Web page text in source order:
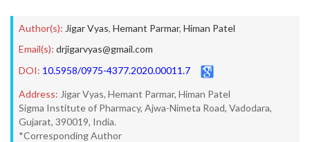
Author(s): Jigar Vyas, Hemant Parmar, Himan Patel
Email(s): drjigarvyas@gmail.com
DOI: 10.5958/0975-4377.2020.00011.7
Address: Jigar Vyas, Hemant Parmar, Himan Patel
Sigma Institute of Pharmacy, Ajwa-Nimeta Road, Vadodara,
Gujarat, 390019, India.
*Corresponding Author